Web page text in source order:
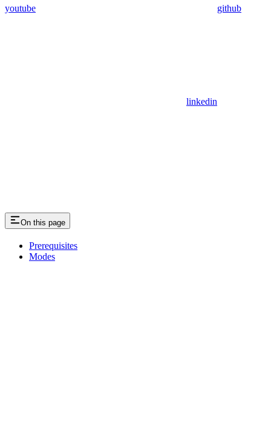
youtube github
linkedin
On this page
Prerequisites
Modes